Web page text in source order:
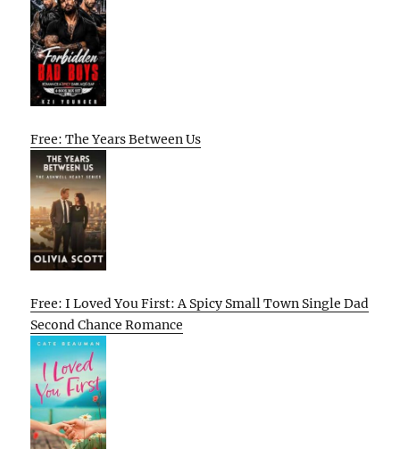
Free: The Years Between Us
Free: I Loved You First: A Spicy Small Town Single Dad
Second Chance Romance